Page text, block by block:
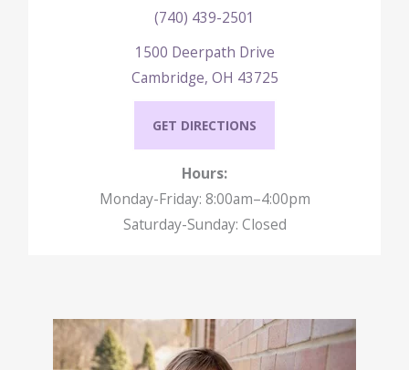
(740) 439-2501
1500 Deerpath Drive
Cambridge, OH 43725
GET DIRECTIONS
Hours:
Monday-Friday: 8:00am–4:00pm
Saturday-Sunday: Closed